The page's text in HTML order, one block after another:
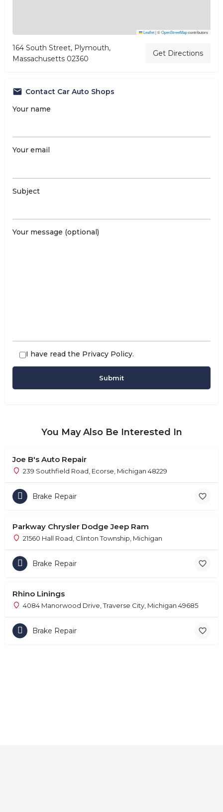
Leaflet|©OpenStreetMapcontributors
164 South Street, Plymouth,
Massachusetts 02360
Get Directions
Contact Car Auto Shops
Your name
Your email
Subject
Your message (optional)
I have read the Privacy Policy.
You May Also Be Interested In
Joe B's Auto Repair
239 Southfield Road, Ecorse, Michigan 48229
Brake Repair
Parkway Chrysler Dodge Jeep Ram
21560 Hall Road, Clinton Township, Michigan
Brake Repair
Rhino Linings
4084 Manorwood Drive, Traverse City, Michigan 49685
Brake Repair